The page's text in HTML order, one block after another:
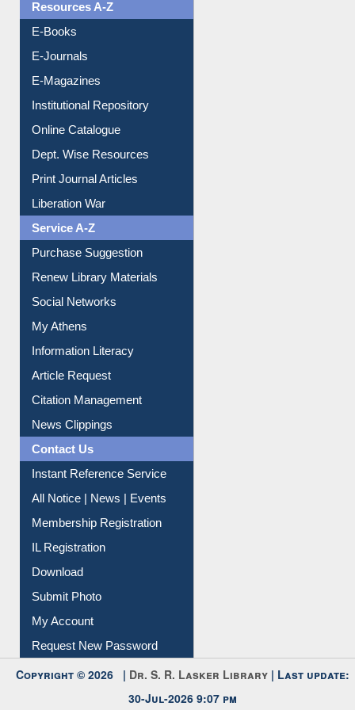
Resources A-Z
E-Books
E-Journals
E-Magazines
Institutional Repository
Online Catalogue
Dept. Wise Resources
Print Journal Articles
Liberation War
Service A-Z
Purchase Suggestion
Renew Library Materials
Social Networks
My Athens
Information Literacy
Article Request
Citation Management
News Clippings
Contact Us
Instant Reference Service
All Notice | News | Events
Membership Registration
IL Registration
Download
Submit Photo
My Account
Request New Password
Copyright © 2026 | Dr. S. R. Lasker Library | Last update:
30-Jul-2026 9:07 pm